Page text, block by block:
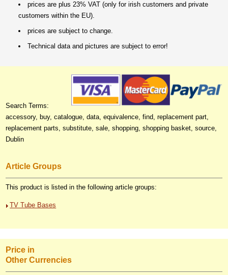
prices are plus 23% VAT (only for irish customers and private
customers within the EU).
prices are subject to change.
Technical data and pictures are subject to error!
Search Terms:
accessory, buy, catalogue, data, equivalence, find, replacement part,
replacement parts, substitute, sale, shopping, shopping basket, source,
Dublin
Article Groups
This product is listed in the following article groups:
TV Tube Bases
Price in
Other Currencies